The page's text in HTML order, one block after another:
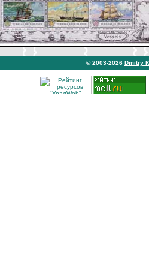
© 2003-2026 Dmitry